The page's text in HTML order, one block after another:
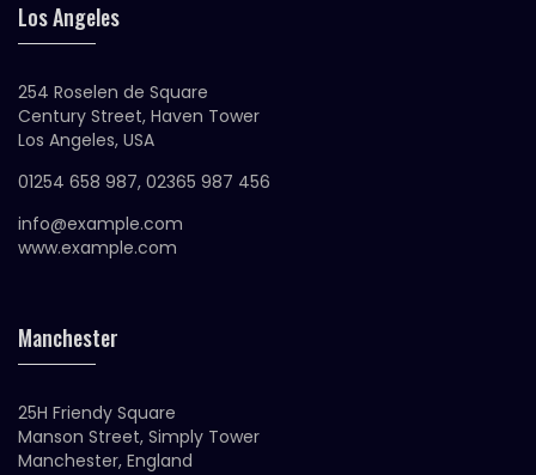
Los Angeles
254 Roselen de Square
Century Street, Haven Tower
Los Angeles, USA
01254 658 987, 02365 987 456
info@example.com
www.example.com
Manchester
25H Friendy Square
Manson Street, Simply Tower
Manchester, England